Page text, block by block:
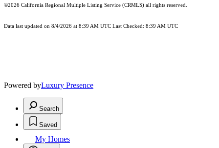
©2026 California Regional Multiple Listing Service (CRMLS) all rights reserved.
Data last updated on 8/4/2026 at 8:39 AM UTC Last Checked: 8:39 AM UTC
Powered byLuxury Presence
Search
Saved
My Homes